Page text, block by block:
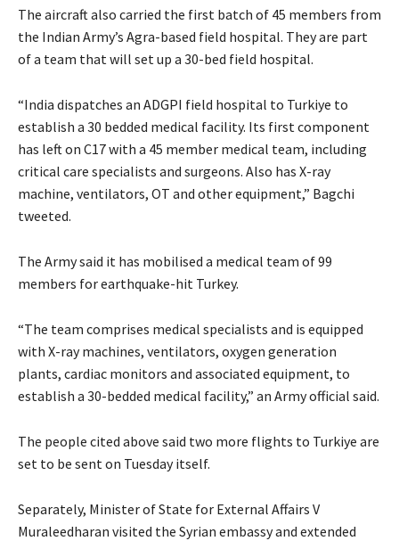
The aircraft also carried the first batch of 45 members from
the Indian Army’s Agra-based field hospital. They are part
of a team that will set up a 30-bed field hospital.
“India dispatches an ADGPI field hospital to Turkiye to
establish a 30 bedded medical facility. Its first component
has left on C17 with a 45 member medical team, including
critical care specialists and surgeons. Also has X-ray
machine, ventilators, OT and other equipment,” Bagchi
tweeted.
The Army said it has mobilised a medical team of 99
members for earthquake-hit Turkey.
“The team comprises medical specialists and is equipped
with X-ray machines, ventilators, oxygen generation
plants, cardiac monitors and associated equipment, to
establish a 30-bedded medical facility,” an Army official said.
The people cited above said two more flights to Turkiye are
set to be sent on Tuesday itself.
Separately, Minister of State for External Affairs V
Muraleedharan visited the Syrian embassy and extended